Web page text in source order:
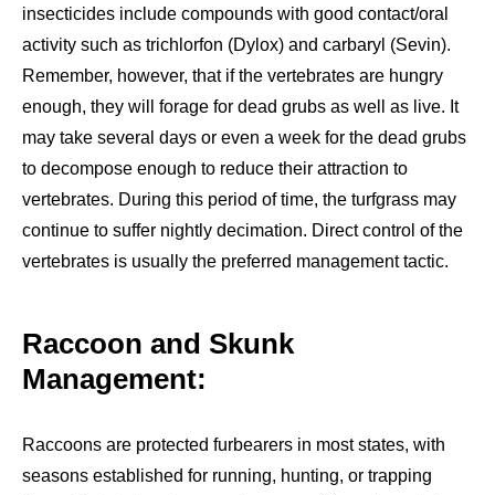
insecticides include compounds with good contact/oral
activity such as trichlorfon (Dylox) and carbaryl (Sevin).
Remember, however, that if the vertebrates are hungry
enough, they will forage for dead grubs as well as live. It
may take several days or even a week for the dead grubs
to decompose enough to reduce their attraction to
vertebrates. During this period of time, the turfgrass may
continue to suffer nightly decimation. Direct control of the
vertebrates is usually the preferred management tactic.
Raccoon and Skunk
Management:
Raccoons are protected furbearers in most states, with
seasons established for running, hunting, or trapping